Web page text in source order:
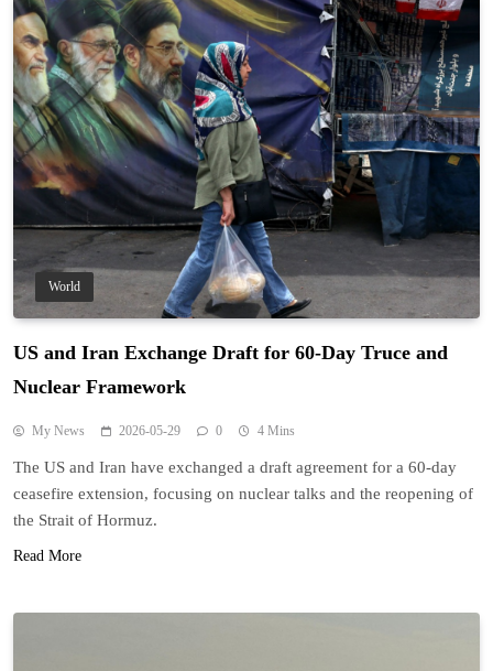
World
US and Iran Exchange Draft for 60-Day Truce and
Nuclear Framework
My News 2026-05-29 0 4 Mins
The US and Iran have exchanged a draft agreement for a 60-day
ceasefire extension, focusing on nuclear talks and the reopening of
the Strait of Hormuz.
Read More